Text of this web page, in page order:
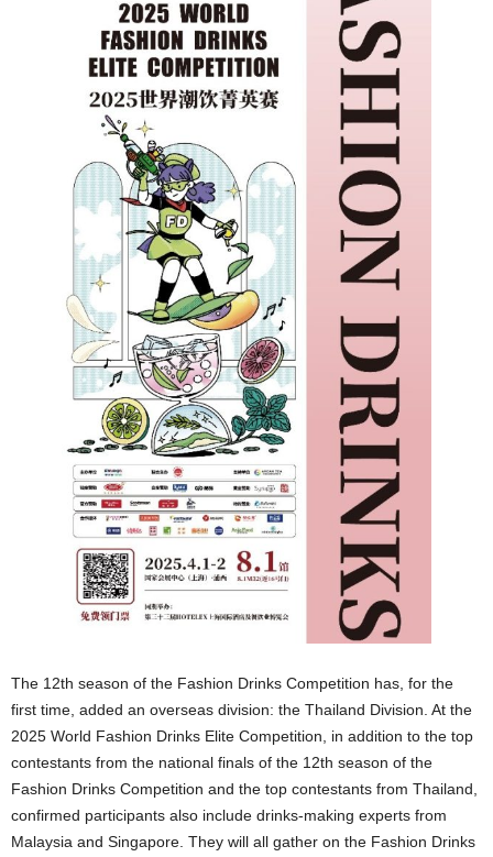
The 12th season of the Fashion Drinks Competition has, for the
first time, added an overseas division: the Thailand Division. At the
2025 World Fashion Drinks Elite Competition, in addition to the top
contestants from the national finals of the 12th season of the
Fashion Drinks Competition and the top contestants from Thailand,
confirmed participants also include drinks-making experts from
Malaysia and Singapore. They will all gather on the Fashion Drinks